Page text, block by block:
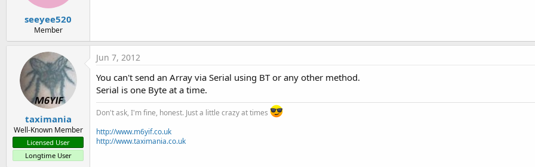
seeyee520
Member
taximania
Well-Known Member
Licensed User
Longtime User
Jun 7, 2012
You can't send an Array via Serial using BT or any other method.
Serial is one Byte at a time.
Don't ask, I'm fine, honest. Just a little crazy at times
http://www.m6yif.co.uk
http://www.taximania.co.uk